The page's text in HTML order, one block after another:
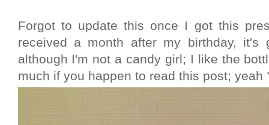
Forgot to update this once I got this
received a month after my birthday,
although I'm not a candy girl; I like the
much if you happen to read this post; yeah